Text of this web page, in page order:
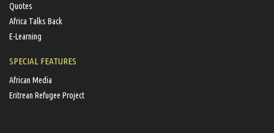
Quotes
Africa Talks Back
E-Learning
SPECIAL FEATURES
African Media
Eritrean Refugee Project